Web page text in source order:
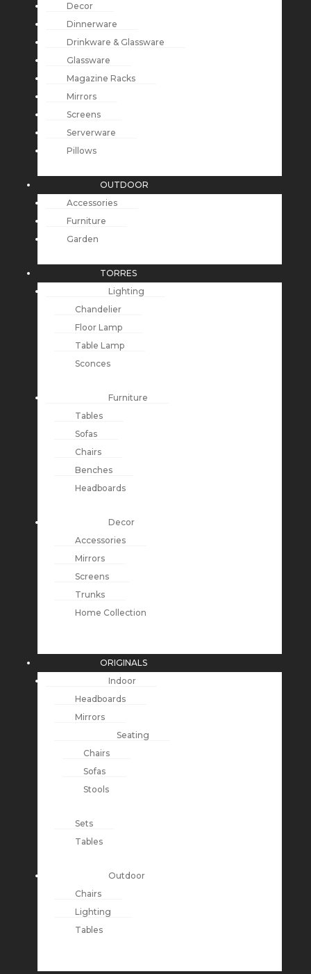
Decor
Dinnerware
Drinkware & Glassware
Glassware
Magazine Racks
Mirrors
Screens
Serverware
Pillows
OUTDOOR
Accessories
Furniture
Garden
TORRES
Lighting
Chandelier
Floor Lamp
Table Lamp
Sconces
Furniture
Tables
Sofas
Chairs
Benches
Headboards
Decor
Accessories
Mirrors
Screens
Trunks
Home Collection
ORIGINALS
Indoor
Headboards
Mirrors
Seating
Chairs
Sofas
Stools
Sets
Tables
Outdoor
Chairs
Lighting
Tables